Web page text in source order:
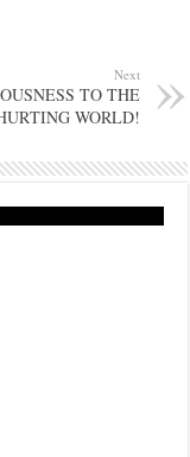
Next
TO THE
WORLD!